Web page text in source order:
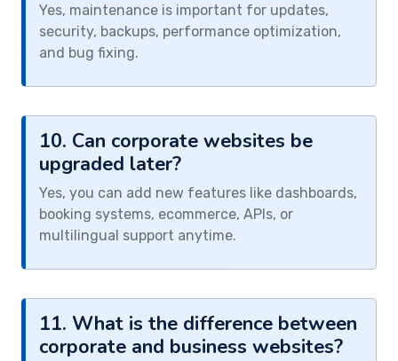
Yes, maintenance is important for updates,
security, backups, performance optimization,
and bug fixing.
10. Can corporate websites be
upgraded later?
Yes, you can add new features like dashboards,
booking systems, ecommerce, APIs, or
multilingual support anytime.
11. What is the difference between
corporate and business websites?